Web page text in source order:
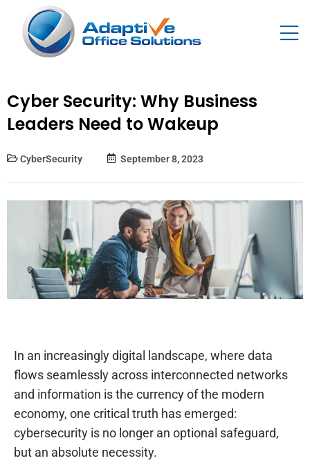
Cyber Security: Why Business
Leaders Need to Wakeup
CyberSecurity September 8, 2023
In an increasingly digital landscape, where data
flows seamlessly across interconnected networks
and information is the currency of the modern
economy, one critical truth has emerged:
cybersecurity is no longer an optional safeguard,
but an absolute necessity.